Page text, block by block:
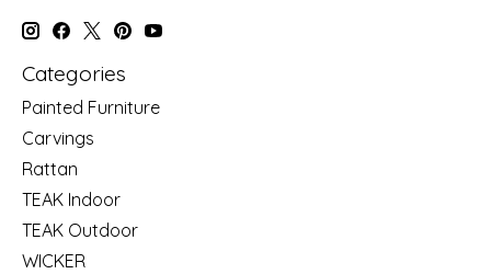
Categories
Painted Furniture
Carvings
Rattan
TEAK Indoor
TEAK Outdoor
WICKER